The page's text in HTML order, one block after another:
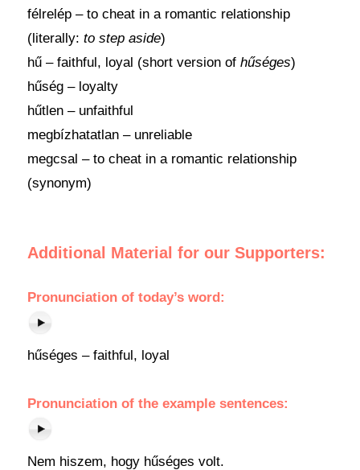
félrelép – to cheat in a romantic relationship
(literally: to step aside)
hű – faithful, loyal (short version of hűséges)
hűség – loyalty
hűtlen – unfaithful
megbízhatatlan – unreliable
megcsal – to cheat in a romantic relationship
(synonym)
Additional Material for our Supporters:
Pronunciationof today’s word:
hűséges – faithful, loyal
Pronunciation of the example sentences:
Nem hiszem, hogy hűséges volt.